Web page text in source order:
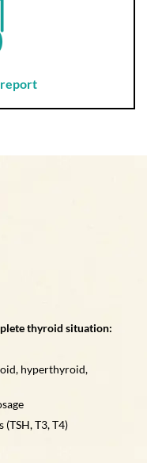
report
thyroid situation:
hyperthyroid,
T3, T4)